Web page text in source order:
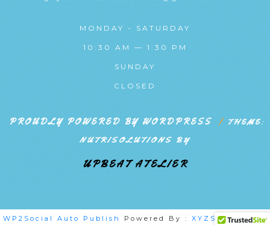
MONDAY - SATURDAY
10:30 AM — 1:30 PM
SUNDAY
CLOSED
PROUDLY POWERED BY WORDPRESS | THEME:
NUTRISOLUTIONS BY
UPBEAT ATELIER
WP2Social Auto Publish Powered By : XYZScripts.com